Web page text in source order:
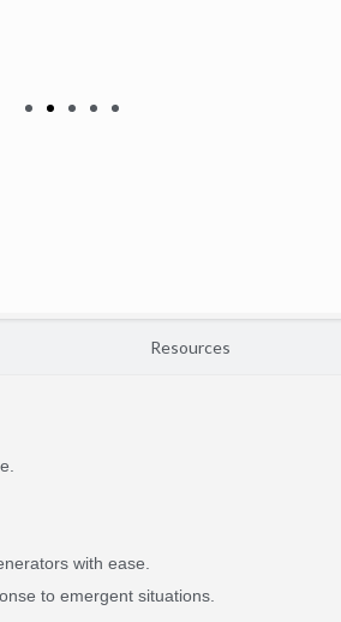
Resources
with ease.
to emergent situations.